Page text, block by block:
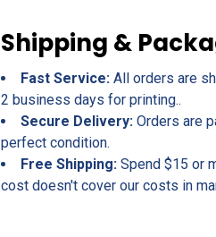
Shipping &
Fast Service:All orders are
2 business days for printing..
Secure Delivery:Orders are
perfect condition.
Free Shipping:Spend $15 or
cost doesn't cover our costs in